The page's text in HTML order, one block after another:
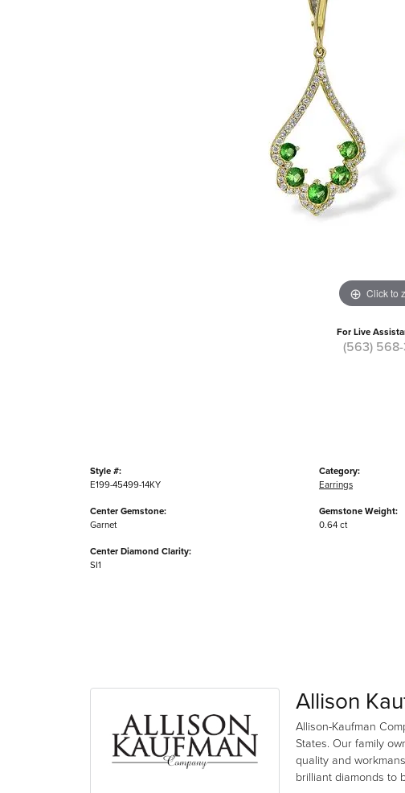
Click to
For Live
(563)
Style #:
E199-45499-14KY
Center Gemstone:
Garnet
Center Diamond Clarity:
SI1
Category:
Earrings
Gemstone Weight:
0.64 ct
Allison
Allison-Kaufman
States. Our family
quality and
brilliant diamonds to